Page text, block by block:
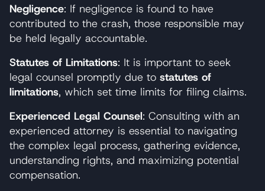
Negligence: If negligence is found to have
contributed to the crash, those responsible may
be held legally accountable.
Statutes of Limitations: It is important to seek
legal counsel promptly due to statutes of
limitations, which set time limits for filing claims.
Experienced Legal Counsel: Consulting with an
experienced attorney is essential to navigating
the complex legal process, gathering evidence,
understanding rights, and maximizing potential
compensation.